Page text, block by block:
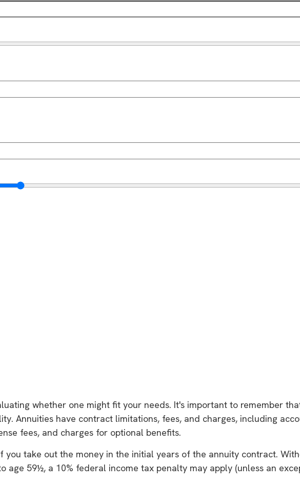
whether one might fit your needs. It's important to remember
Annuities have contract limitations, fees, and charges, including
fees, and charges for optional benefits.
take out the money in the initial years of the annuity contract.
59½, a 10% federal income tax penalty may apply (unless an